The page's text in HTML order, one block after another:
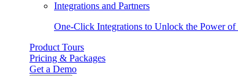
Integrations and Partners
One-Click Integrations to Unlock the Power of
Product Tours
Pricing & Packages
Get a Demo